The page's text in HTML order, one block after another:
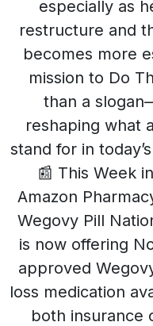
especially as
restructure and
becomes more
mission to Do
than a
reshaping what
stand for in
📰 This Week
Amazon
Wegovy Pill
is now offering
approved
loss medication
both insurance